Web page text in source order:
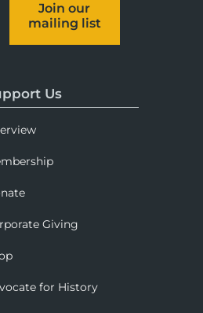
Join our
mailing list
Us
Giving
for History